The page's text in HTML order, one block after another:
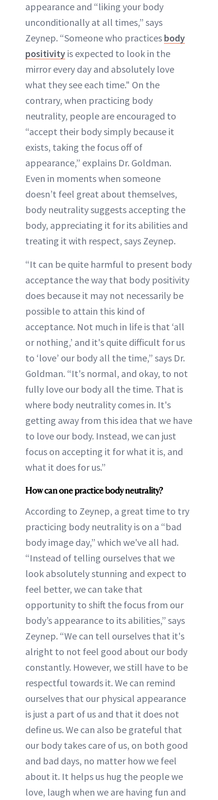
appearance and “liking your body
unconditionally at all times,” says
Zeynep. “Someone who practices body
positivity is expected to look in the
mirror every day and absolutely love
what they see each time." On the
contrary, when practicing body
neutrality, people are encouraged to
“accept their body simply because it
exists, taking the focus off of
appearance,” explains Dr. Goldman.
Even in moments when someone
doesn’t feel great about themselves,
body neutrality suggests accepting the
body, appreciating it for its abilities and
treating it with respect, says Zeynep.
“It can be quite harmful to present body
acceptance the way that body positivity
does because it may not necessarily be
possible to attain this kind of
acceptance. Not much in life is that ‘all
or nothing,’ and it's quite difficult for us
to ‘love’ our body all the time,” says Dr.
Goldman. “It's normal, and okay, to not
fully love our body all the time. That is
where body neutrality comes in. It's
getting away from this idea that we have
to love our body. Instead, we can just
focus on accepting it for what it is, and
what it does for us.”
How can one practice body neutrality?
According to Zeynep, a great time to try
practicing body neutrality is on a “bad
body image day,” which we've all had.
“Instead of telling ourselves that we
look absolutely stunning and expect to
feel better, we can take that
opportunity to shift the focus from our
body’s appearance to its abilities,” says
Zeynep. “We can tell ourselves that it's
alright to not feel good about our body
constantly. However, we still have to be
respectful towards it. We can remind
ourselves that our physical appearance
is just a part of us and that it does not
define us. We can also be grateful that
our body takes care of us, on both good
and bad days, no matter how we feel
about it. It helps us hug the people we
love, laugh when we are having fun and